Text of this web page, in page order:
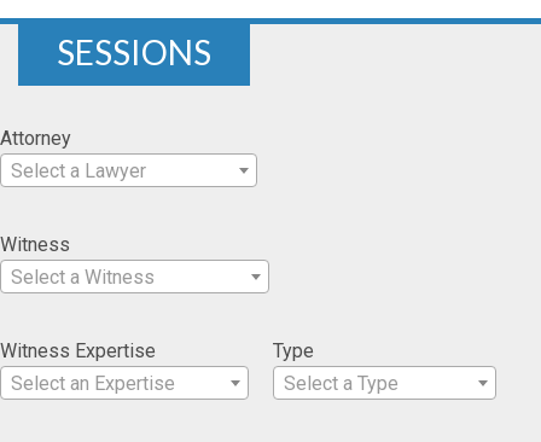
SESSIONS
Attorney
Select a Lawyer
Witness
Select a Witness
Witness Expertise
Select an Expertise
Type
Select a Type